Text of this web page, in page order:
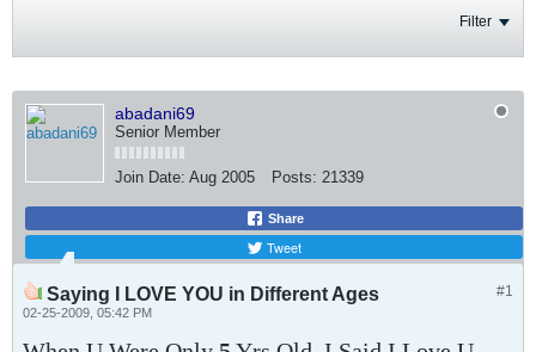
Filter
abadani69
Senior Member
Join Date: Aug 2005 Posts: 21339
Share
Tweet
#1
Saying I LOVE YOU in Different Ages
02-25-2009, 05:42 PM